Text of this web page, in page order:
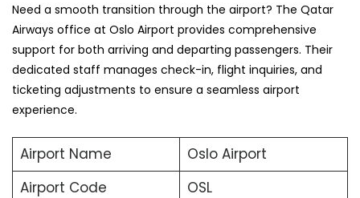
Need a smooth transition through the airport? The Qatar
Airways office at Oslo Airport provides comprehensive
support for both arriving and departing passengers. Their
dedicated staff manages check-in, flight inquiries, and
ticketing adjustments to ensure a seamless airport
experience.
Airport Name
Oslo Airport
Airport Code
OSL